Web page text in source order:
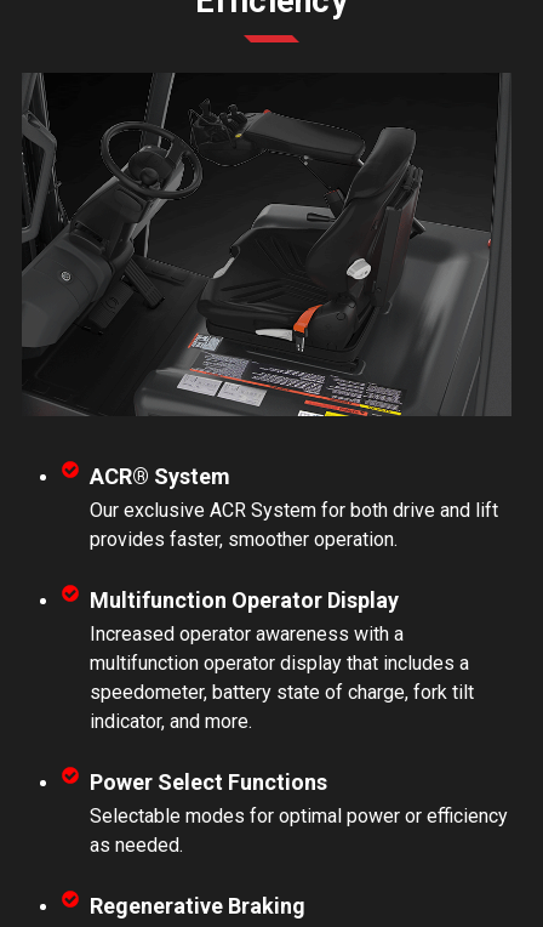
ACR® System
Our exclusive ACR System for both drive and lift
provides faster, smoother operation.
Multifunction Operator Display
Increased operator awareness with a
multifunction operator display that includes a
speedometer, battery state of charge, fork tilt
indicator, and more.
Power Select Functions
Selectable modes for optimal power or efficiency
as needed.
Regenerative Braking